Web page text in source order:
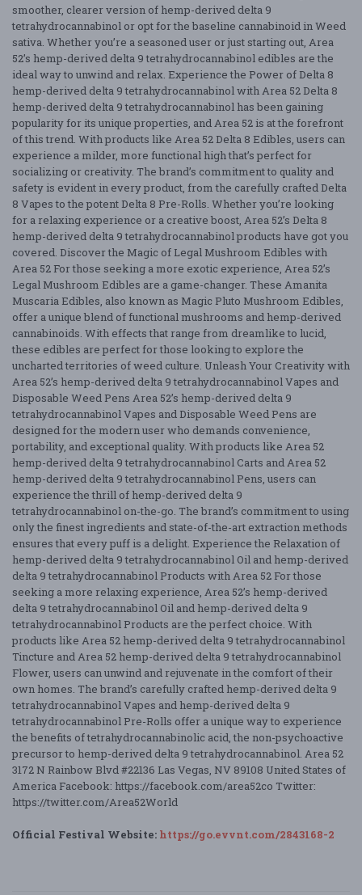
smoother, clearer version of hemp-derived delta 9
tetrahydrocannabinol or opt for the baseline cannabinoid in Weed
sativa. Whether you’re a seasoned user or just starting out, Area
52’s hemp-derived delta 9 tetrahydrocannabinol edibles are the
ideal way to unwind and relax. Experience the Power of Delta 8
hemp-derived delta 9 tetrahydrocannabinol with Area 52 Delta 8
hemp-derived delta 9 tetrahydrocannabinol has been gaining
popularity for its unique properties, and Area 52 is at the forefront
of this trend. With products like Area 52 Delta 8 Edibles, users can
experience a milder, more functional high that’s perfect for
socializing or creativity. The brand’s commitment to quality and
safety is evident in every product, from the carefully crafted Delta
8 Vapes to the potent Delta 8 Pre-Rolls. Whether you’re looking
for a relaxing experience or a creative boost, Area 52’s Delta 8
hemp-derived delta 9 tetrahydrocannabinol products have got you
covered. Discover the Magic of Legal Mushroom Edibles with
Area 52 For those seeking a more exotic experience, Area 52’s
Legal Mushroom Edibles are a game-changer. These Amanita
Muscaria Edibles, also known as Magic Pluto Mushroom Edibles,
offer a unique blend of functional mushrooms and hemp-derived
cannabinoids. With effects that range from dreamlike to lucid,
these edibles are perfect for those looking to explore the
uncharted territories of weed culture. Unleash Your Creativity with
Area 52’s hemp-derived delta 9 tetrahydrocannabinol Vapes and
Disposable Weed Pens Area 52’s hemp-derived delta 9
tetrahydrocannabinol Vapes and Disposable Weed Pens are
designed for the modern user who demands convenience,
portability, and exceptional quality. With products like Area 52
hemp-derived delta 9 tetrahydrocannabinol Carts and Area 52
hemp-derived delta 9 tetrahydrocannabinol Pens, users can
experience the thrill of hemp-derived delta 9
tetrahydrocannabinol on-the-go. The brand’s commitment to using
only the finest ingredients and state-of-the-art extraction methods
ensures that every puff is a delight. Experience the Relaxation of
hemp-derived delta 9 tetrahydrocannabinol Oil and hemp-derived
delta 9 tetrahydrocannabinol Products with Area 52 For those
seeking a more relaxing experience, Area 52’s hemp-derived
delta 9 tetrahydrocannabinol Oil and hemp-derived delta 9
tetrahydrocannabinol Products are the perfect choice. With
products like Area 52 hemp-derived delta 9 tetrahydrocannabinol
Tincture and Area 52 hemp-derived delta 9 tetrahydrocannabinol
Flower, users can unwind and rejuvenate in the comfort of their
own homes. The brand’s carefully crafted hemp-derived delta 9
tetrahydrocannabinol Vapes and hemp-derived delta 9
tetrahydrocannabinol Pre-Rolls offer a unique way to experience
the benefits of tetrahydrocannabinolic acid, the non-psychoactive
precursor to hemp-derived delta 9 tetrahydrocannabinol. Area 52
3172 N Rainbow Blvd #22136 Las Vegas, NV 89108 United States of
America Facebook: https://facebook.com/area52co Twitter:
https://twitter.com/Area52World
Official Festival Website: https://go.evvnt.com/2843168-2